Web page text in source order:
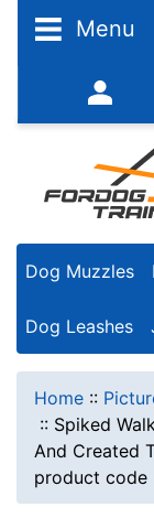
Menu
352-450-
Dog Muzzles
Dog Leashes
Home ::
:: Spiked
And Created
product code